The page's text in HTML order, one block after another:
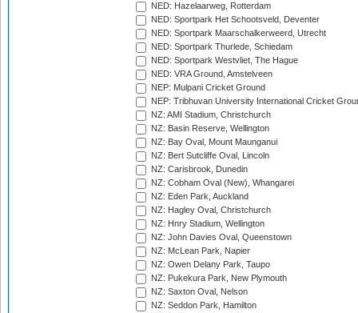
NED: Hazelaarweg, Rotterdam
NED: Sportpark Het Schootsveld, Deventer
NED: Sportpark Maarschalkerweerd, Utrecht
NED: Sportpark Thurlede, Schiedam
NED: Sportpark Westvliet, The Hague
NED: VRA Ground, Amstelveen
NEP: Mulpani Cricket Ground
NEP: Tribhuvan University International Cricket
NZ: AMI Stadium, Christchurch
NZ: Basin Reserve, Wellington
NZ: Bay Oval, Mount Maunganui
NZ: Bert Sutcliffe Oval, Lincoln
NZ: Carisbrook, Dunedin
NZ: Cobham Oval (New), Whangarei
NZ: Eden Park, Auckland
NZ: Hagley Oval, Christchurch
NZ: Hnry Stadium, Wellington
NZ: John Davies Oval, Queenstown
NZ: McLean Park, Napier
NZ: Owen Delany Park, Taupo
NZ: Pukekura Park, New Plymouth
NZ: Saxton Oval, Nelson
NZ: Seddon Park, Hamilton